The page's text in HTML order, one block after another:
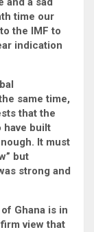
time our
the IMF to
indication
same time,
that the
have built
It must
but
strong and
Ghana is in
view that